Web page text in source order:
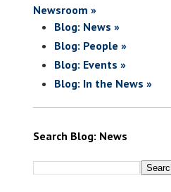
Newsroom »
Blog: News »
Blog: People »
Blog: Events »
Blog: In the News »
Search Blog: News